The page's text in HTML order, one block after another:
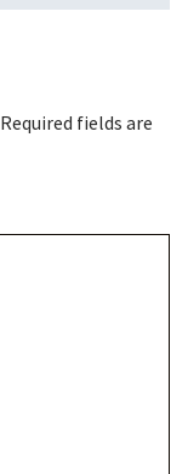
Required fields are